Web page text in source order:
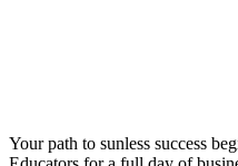
IL
Your path to sunless success